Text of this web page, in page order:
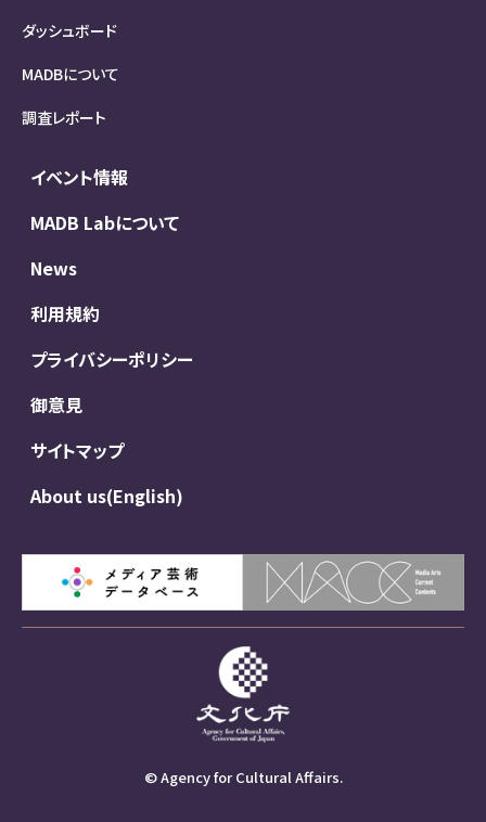
イベント情報
MADB Labについて
News
ダッシュボード
MADBについて
調査レポート
利用規約
プライバシーポリシー
御意見
サイトマップ
About us(English)
© Agency for Cultural Affairs.